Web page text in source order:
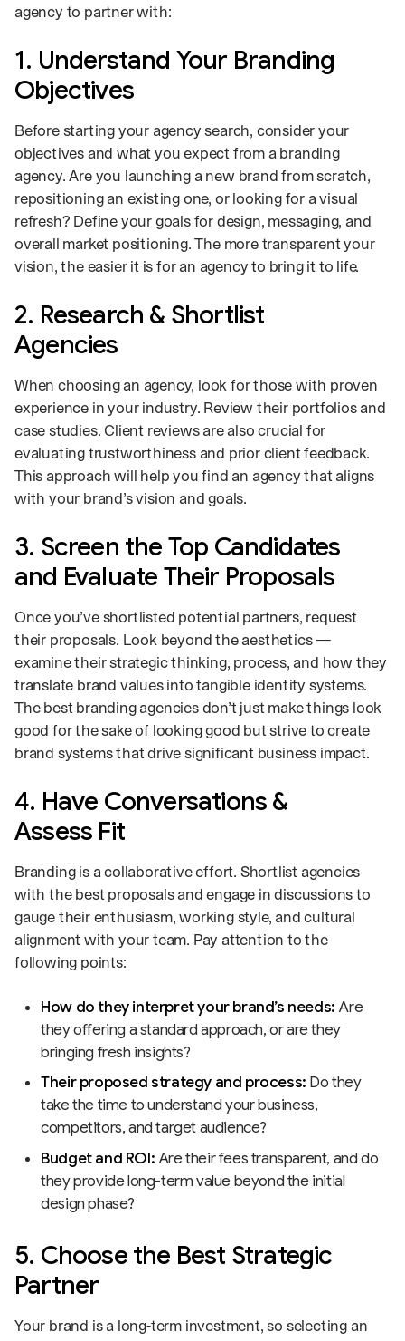
agency to partner with:
1. Understand Your Branding
Objectives
Before starting your agency search, consider your
objectives and what you expect from a branding
agency. Are you launching a new brand from scratch,
repositioning an existing one, or looking for a visual
refresh? Define your goals for design, messaging, and
overall market positioning. The more transparent your
vision, the easier it is for an agency to bring it to life.
2. Research & Shortlist
Agencies
When choosing an agency, look for those with proven
experience in your industry. Review their portfolios and
case studies. Client reviews are also crucial for
evaluating trustworthiness and prior client feedback.
This approach will help you find an agency that aligns
with your brand’s vision and goals.
3. Screen the Top Candidates
and Evaluate Their Proposals
Once you’ve shortlisted potential partners, request
their proposals. Look beyond the aesthetics —
examine their strategic thinking, process, and how they
translate brand values into tangible identity systems.
The best branding agencies don’t just make things look
good for the sake of looking good but strive to create
brand systems that drive significant business impact.
4. Have Conversations &
Assess Fit
Branding is a collaborative effort. Shortlist agencies
with the best proposals and engage in discussions to
gauge their enthusiasm, working style, and cultural
alignment with your team. Pay attention to the
following points:
How do they interpret your brand’s needs: Are
they offering a standard approach, or are they
bringing fresh insights?
Their proposed strategy and process: Do they
take the time to understand your business,
competitors, and target audience?
Budget and ROI: Are their fees transparent, and do
they provide long-term value beyond the initial
design phase?
5. Choose the Best Strategic
Partner
Your brand is a long-term investment, so selecting an